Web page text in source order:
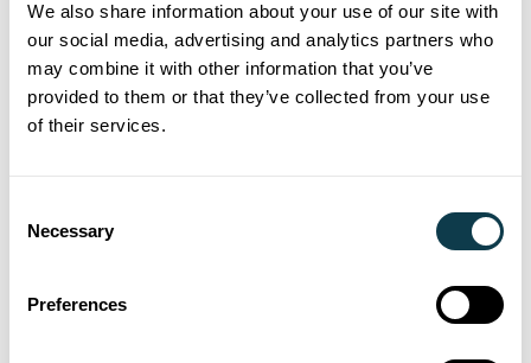
We also share information about your use of our site with
our social media, advertising and analytics partners who
may combine it with other information that you’ve
provided to them or that they’ve collected from your use
of their services.
Selection
Necessary
Preferences
Share
Corporate
Direct-to-Shape